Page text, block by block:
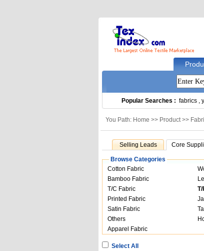
Popular Searches : fabrics ,
You Path: Home >> Product>>
Selling Leads Core
Browse Categories
Cotton Fabric
Bamboo Fabric
T/C Fabric
Printed Fabric
Satin Fabric
Others
Apparel Fabric
Select All